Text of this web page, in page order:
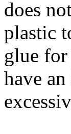
does
plastic
glue
have